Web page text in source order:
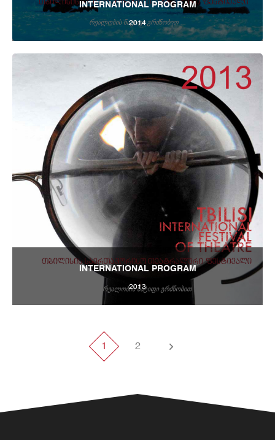
INTERNATIONAL PROGRAM
2014
INTERNATIONAL PROGRAM
2013
1 2